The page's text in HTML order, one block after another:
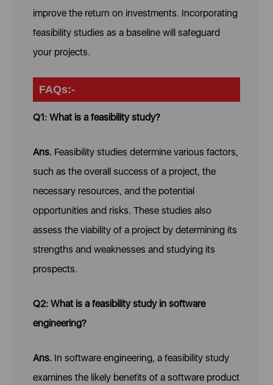
improve the return on investments. Incorporating
feasibility studies as a baseline will safeguard
your projects.
FAQs:-
Q1: What is a feasibility study?
Ans. Feasibility studies determine various factors,
such as the overall success of a project, the
necessary resources, and the potential
opportunities and risks. These studies also
assess the viability of a project by determining its
strengths and weaknesses and studying its
prospects.
Q2: What is a feasibility study in software
engineering?
Ans. In software engineering, a feasibility study
examines the likely benefits of a software product